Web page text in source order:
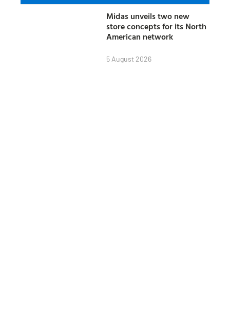
Midas unveils two new
store concepts for its North
American network
5 August 2026